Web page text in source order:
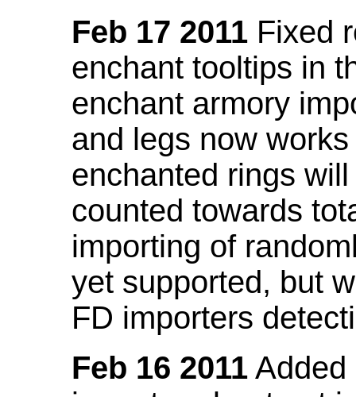
Feb 17 2011 Fixed
enchant tooltips in
enchant armory
and legs now
enchanted rings
counted towards
importing of
yet supported, but
FD importers
Feb 16 2011 Added